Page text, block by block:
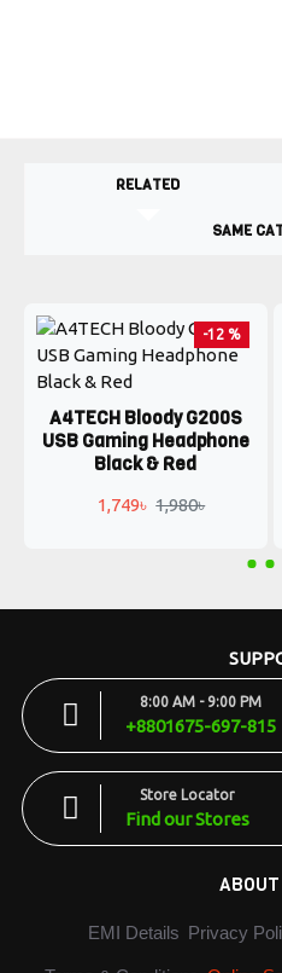
RELATED
SAME
-12 %
A4TECH Bloody G200S
USB Gaming Headphone
Black & Red
1,749৳ 1,980৳
8:00 AM - 9:00 PM
+8801675-697-815
Store Locator
Find our Stores
EMI Details Privacy